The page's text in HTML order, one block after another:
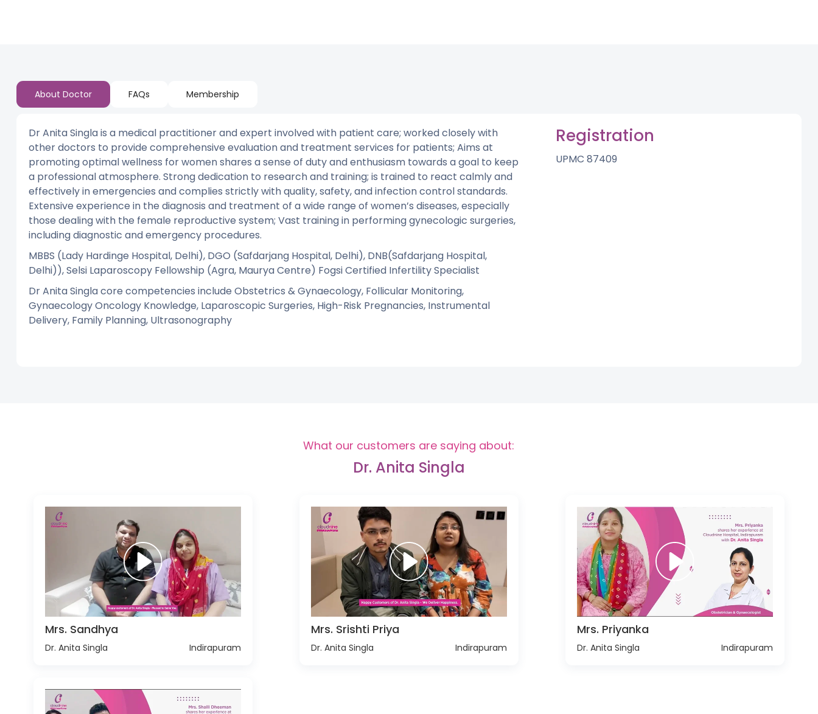
About Doctor FAQs Membership
Dr Anita Singla is a medical practitioner and expert involved with patient care; worked closely with
other doctors to provide comprehensive evaluation and treatment services for patients; Aims at
promoting optimal wellness for women shares a sense of duty and enthusiasm towards a goal to keep
a professional atmosphere. Strong dedication to research and training; is trained to react calmly and
effectively in emergencies and complies strictly with quality, safety, and infection control standards.
Extensive experience in the diagnosis and treatment of a wide range of women’s diseases, especially
those dealing with the female reproductive system; Vast training in performing gynecologic surgeries,
including diagnostic and emergency procedures.
MBBS (Lady Hardinge Hospital, Delhi), DGO (Safdarjang Hospital, Delhi), DNB(Safdarjang Hospital,
Delhi)), Selsi Laparoscopy Fellowship (Agra, Maurya Centre) Fogsi Certified Infertility Specialist
Dr Anita Singla core competencies include Obstetrics & Gynaecology, Follicular Monitoring,
Gynaecology Oncology Knowledge, Laparoscopic Surgeries, High-Risk Pregnancies, Instrumental
Delivery, Family Planning, Ultrasonography
Registration
UPMC 87409
What our customers are saying about:
Dr. Anita Singla
Mrs. Sandhya
Dr. Anita Singla Indirapuram
Mrs. Srishti Priya
Dr. Anita Singla Indirapuram
Mrs. Priyanka
Dr. Anita Singla Indirapuram